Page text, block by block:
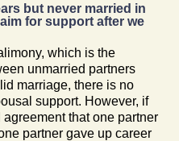
but never married in
for support after we
which is the
unmarried partners
marriage, there is no
support. However, if
that one partner
partner gave up career